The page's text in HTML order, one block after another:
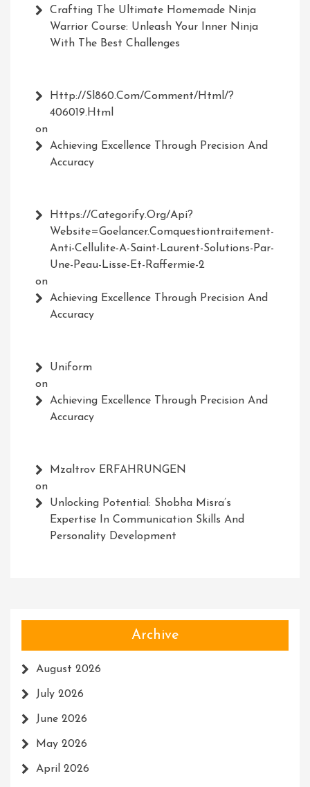
Crafting The Ultimate Homemade Ninja
Warrior Course: Unleash Your Inner Ninja
With The Best Challenges
Http://Sl860.com/comment/html/?
406019.html
on
Achieving Excellence Through Precision And
Accuracy
Https://Categorify.org/api?
Website=Goelancer.comquestiontraitement-
Anti-Cellulite-A-Saint-Laurent-Solutions-Par-
Une-Peau-Lisse-Et-Raffermie-2
on
Achieving Excellence Through Precision And
Accuracy
Uniform
on
Achieving Excellence Through Precision And
Accuracy
Mzaltrov ERFAHRUNGEN
on
Unlocking Potential: Shobha Misra’s
Expertise In Communication Skills And
Personality Development
Archive
August 2026
July 2026
June 2026
May 2026
April 2026